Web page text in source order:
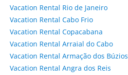
Vacation Rental Rio de Janeiro
Vacation Rental Cabo Frio
Vacation Rental Copacabana
Vacation Rental Arraial do Cabo
Vacation Rental Armação dos Búzios
Vacation Rental Angra dos Reis